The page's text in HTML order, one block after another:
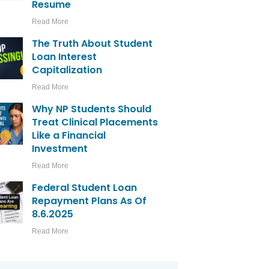
Resume
Read More
The Truth About Student
Loan Interest
Capitalization
Read More
Why NP Students Should
Treat Clinical Placements
Like a Financial
Investment
Read More
Federal Student Loan
Repayment Plans As Of
8.6.2025
Read More